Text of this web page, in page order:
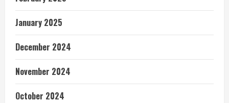
January 2025
December 2024
November 2024
October 2024